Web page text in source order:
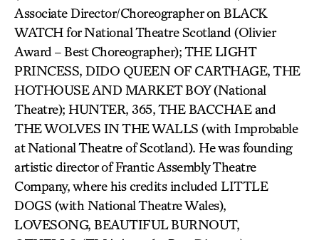
Associate Director/Choreographer on BLACK
WATCH for National Theatre Scotland (Olivier
Award – Best Choreographer); THE LIGHT
PRINCESS, DIDO QUEEN OF CARTHAGE, THE
HOTHOUSE AND MARKET BOY (National
Theatre); HUNTER, 365, THE BACCHAE and
THE WOLVES IN THE WALLS (with Improbable
at National Theatre of Scotland). He was founding
artistic director of Frantic Assembly Theatre
Company, where his credits included LITTLE
DOGS (with National Theatre Wales),
LOVESONG, BEAUTIFUL BURNOUT,